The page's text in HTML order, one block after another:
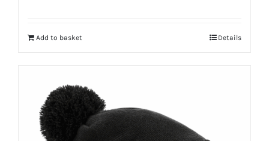
Add to basket Details